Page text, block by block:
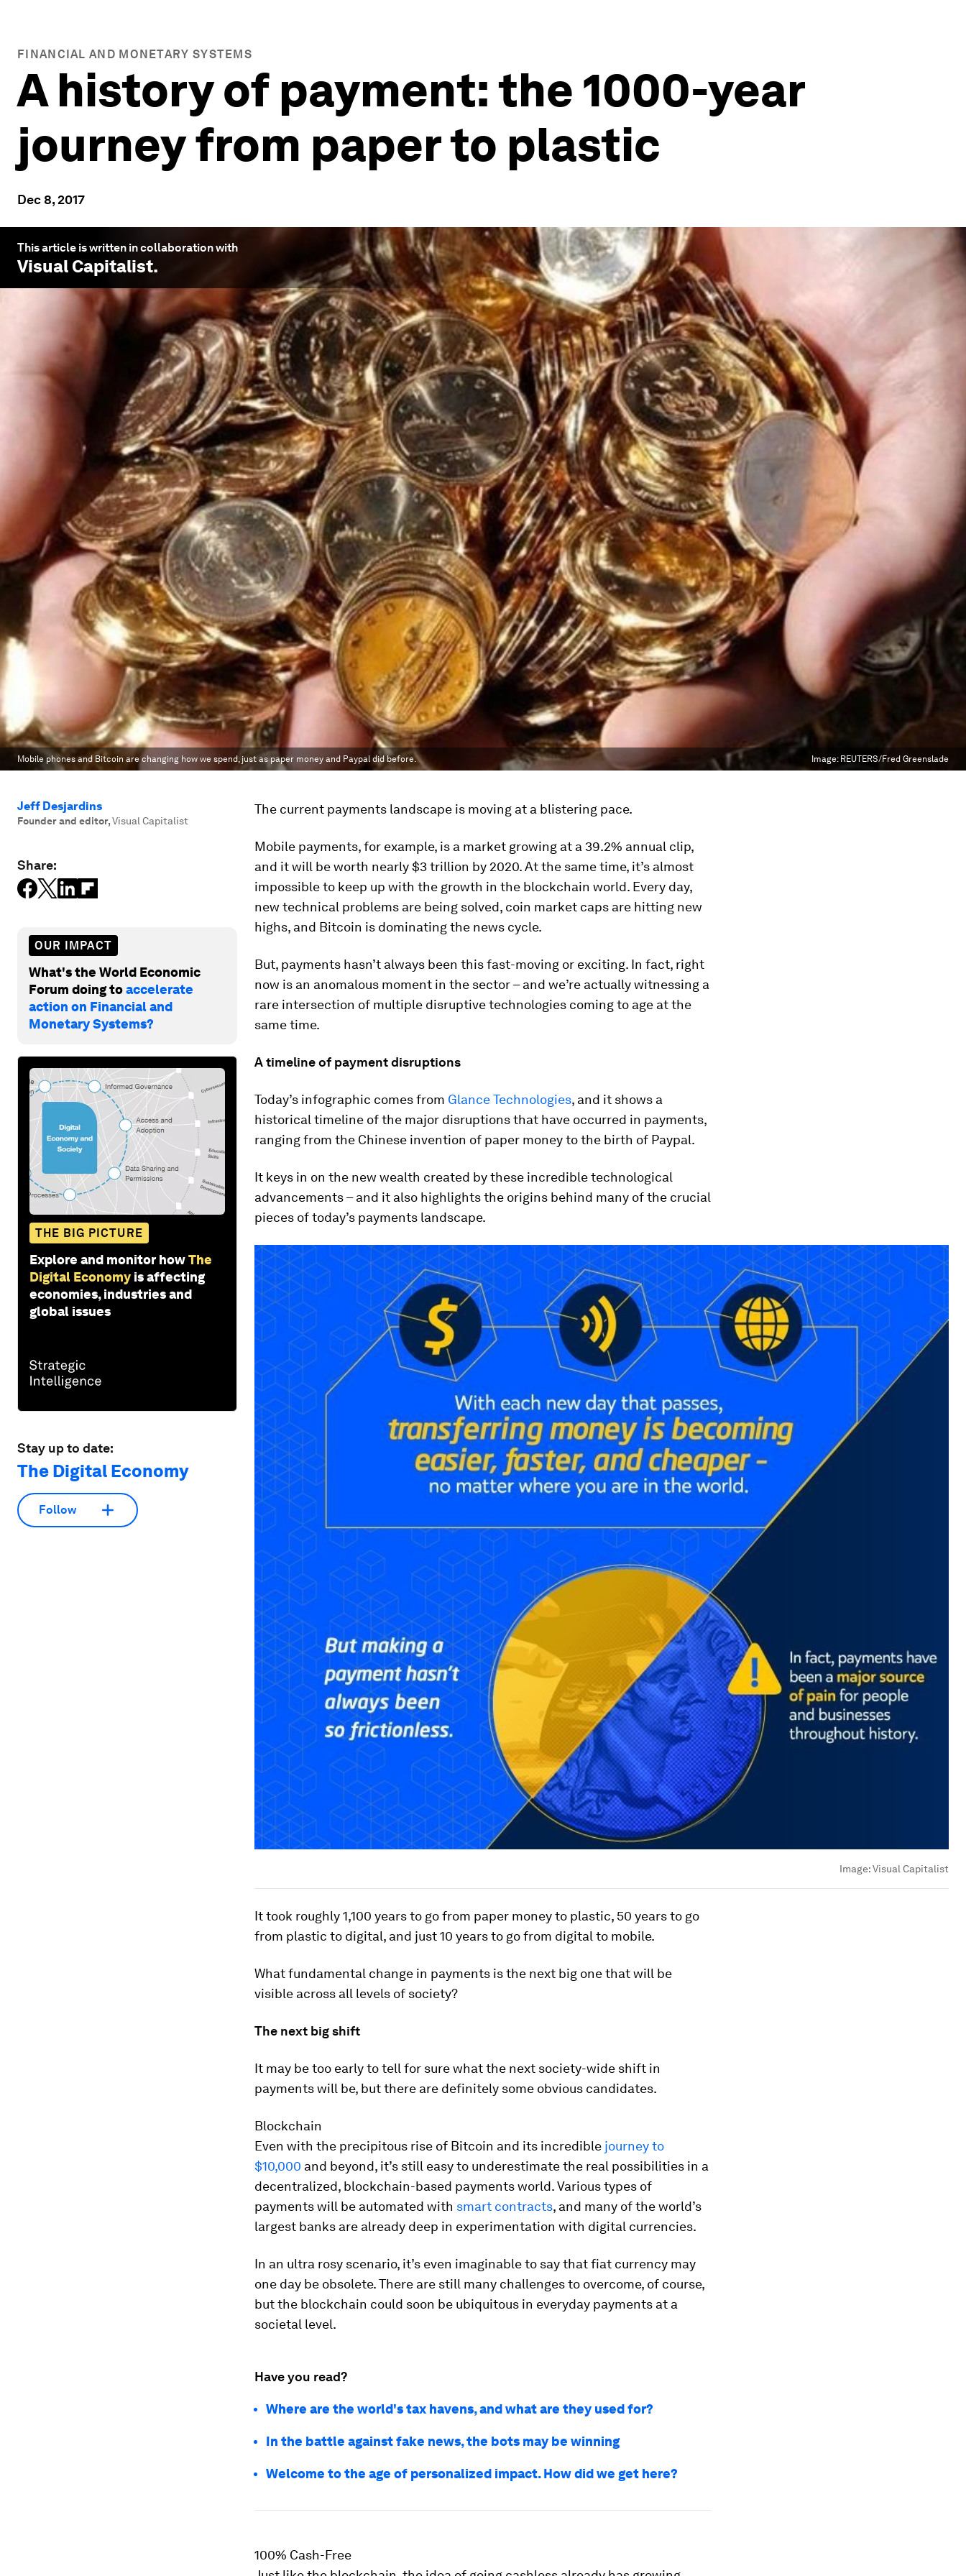
FINANCIAL AND MONETARY SYSTEMS
A history of payment: the 1000-year
journey from paper to plastic
Dec 8, 2017
This article is written in collaboration with
Visual Capitalist.
Mobile phones and Bitcoin are changing how we spend, just as paper money and Paypal did before. Image: REUTERS/Fred Greenslade
Jeff Desjardins
Founder and editor,Visual Capitalist
Share:
OUR IMPACT
What's the World Economic
Forum doing toaccelerate
action on Financial and
Monetary Systems?
THE BIG PICTURE
Explore and monitor howThe
Digital Economy is affecting
economies, industries and
global issues
Stay up to date:
The Digital Economy
Follow
The current payments landscape is moving at a blistering pace.
Mobile payments, for example, is a market growing at a 39.2% annual clip,
and it will be worth nearly $3 trillion by 2020. At the same time, it’s almost
impossible to keep up with the growth in the blockchain world. Every day,
new technical problems are being solved, coin market caps are hitting new
highs, and Bitcoin is dominating the news cycle.
But, payments hasn’t always been this fast-moving or exciting. In fact, right
now is an anomalous moment in the sector – and we’re actually witnessing a
rare intersection of multiple disruptive technologies coming to age at the
same time.
A timeline of payment disruptions
Today’s infographic comes from Glance Technologies, and it shows a
historical timeline of the major disruptions that have occurred in payments,
ranging from the Chinese invention of paper money to the birth of Paypal.
It keys in on the new wealth created by these incredible technological
advancements – and it also highlights the origins behind many of the crucial
pieces of today’s payments landscape.
Image:Visual Capitalist
It took roughly 1,100 years to go from paper money to plastic, 50 years to go
from plastic to digital, and just 10 years to go from digital to mobile.
What fundamental change in payments is the next big one that will be
visible across all levels of society?
The next big shift
It may be too early to tell for sure what the next society-wide shift in
payments will be, but there are definitely some obvious candidates.
Blockchain
Even with the precipitous rise of Bitcoin and its incredible journey to
$10,000 and beyond, it’s still easy to underestimate the real possibilities in a
decentralized, blockchain-based payments world. Various types of
payments will be automated with smart contracts, and many of the world’s
largest banks are already deep in experimentation with digital currencies.
In an ultra rosy scenario, it’s even imaginable to say that fiat currency may
one day be obsolete. There are still many challenges to overcome, of course,
but the blockchain could soon be ubiquitous in everyday payments at a
societal level.
Have you read?
Where are the world's tax havens, and what are they used for?
In the battle against fake news, the bots may be winning
Welcome to the age of personalized impact. How did we get here?
100% Cash-Free